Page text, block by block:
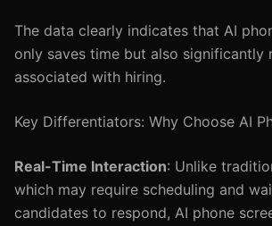
The data clearly indicates that AI
only saves time but also significantly
associated with hiring.
Key Differentiators: Why Choose AI
Real-Time Interaction: Unlike
which may require scheduling and
candidates to respond, AI phone